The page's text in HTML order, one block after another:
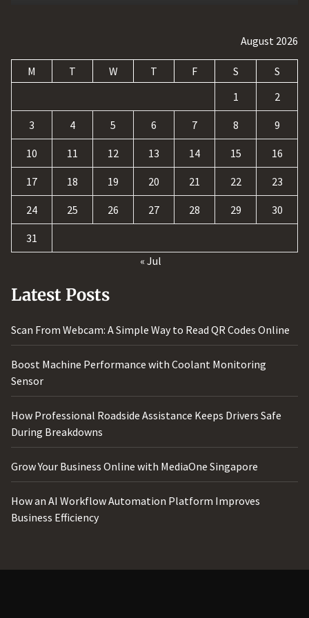
August 2026
M T W T F S
S
1
2
3 4 5 6 7 8 9
10 11 12 13 14 15 16
17 18 19 20 21 22 23
24 25 26 27 28 29 30
31
« Jul
Latest Posts
Scan From Webcam: A Simple Way to Read QR Codes Online
Boost Machine Performance with Coolant Monitoring
Sensor
How Professional Roadside Assistance Keeps Drivers Safe
During Breakdowns
Grow Your Business Online with MediaOne Singapore
How an AI Workflow Automation Platform Improves
Business Efficiency